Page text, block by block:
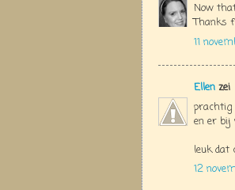
Now
Thanks
11
Ellen zei
prachtig
en er bij
leuk dat
12